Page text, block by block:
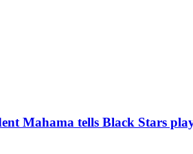
Mahama tells Black Stars